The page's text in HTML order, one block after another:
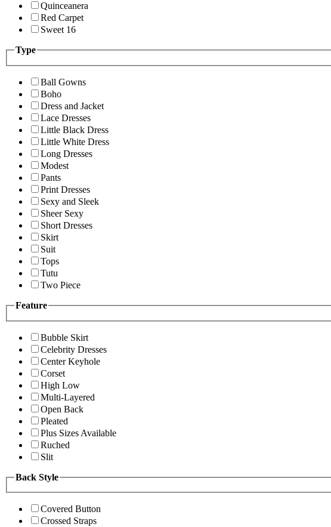
Quinceanera
Red Carpet
Sweet 16
Type
Ball Gowns
Boho
Dress and Jacket
Lace Dresses
Little Black Dress
Little White Dress
Long Dresses
Modest
Pants
Print Dresses
Sexy and Sleek
Sheer Sexy
Short Dresses
Skirt
Suit
Tops
Tutu
Two Piece
Feature
Bubble Skirt
Celebrity Dresses
Center Keyhole
Corset
High Low
Multi-Layered
Open Back
Pleated
Plus Sizes Available
Ruched
Slit
Back Style
Covered Button
Crossed Straps